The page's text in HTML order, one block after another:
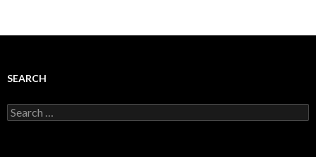
SEARCH
Search
for: